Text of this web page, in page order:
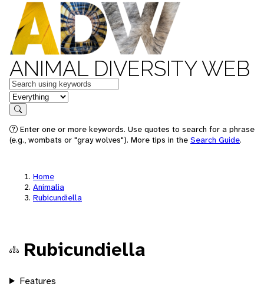
ANIMAL DIVERSITY WEB
Keywords
in feature
Search
Enter one or more keywords. Use quotes to search for a phrase
(e.g., wombats or "gray wolves"). More tips in the Search Guide.
Home
Animalia
Rubicundiella
Rubicundiella
Features